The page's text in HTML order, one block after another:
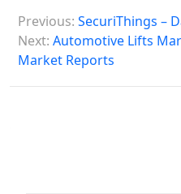
o
s
t
Previous: SecuriThings –
Next: Automotive Lifts
Market Reports